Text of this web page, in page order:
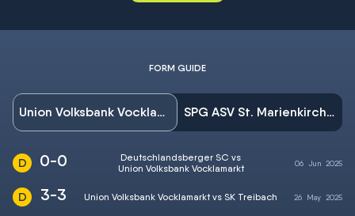
FORM GUIDE
Union Volksbank Vocklamarkt SPG ASV St. Marienkirchen/Wallern
0-0
Deutschlandsberger SC vs
Union Volksbank Vocklamarkt
06 Jun2025
3-3 Union Volksbank Vocklamarkt vs SK Treibach 26 May 2025